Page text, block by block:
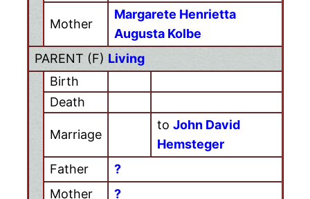
Mother
Margarete Henrietta
Augusta Kolbe
PARENT (F) Living
Birth
Death
Marriage
to John David
Hemsteger
Father
?
Mother
?